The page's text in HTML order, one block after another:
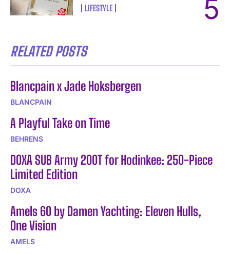
LIFESTYLE
RELATED POSTS
Blancpain x Jade Hoksbergen
BLANCPAIN
A Playful Take on Time
BEHRENS
DOXA SUB Army 200T for Hodinkee: 250-Piece
Limited Edition
DOXA
Amels 60 by Damen Yachting: Eleven Hulls,
One Vision
AMELS